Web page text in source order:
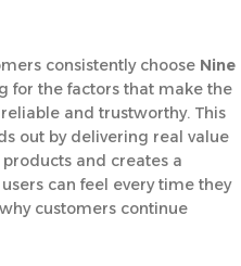
consistently choose Nine
for the factors that make the
and trustworthy. This
out by delivering real value
and creates a
can feel every time they
customers continue